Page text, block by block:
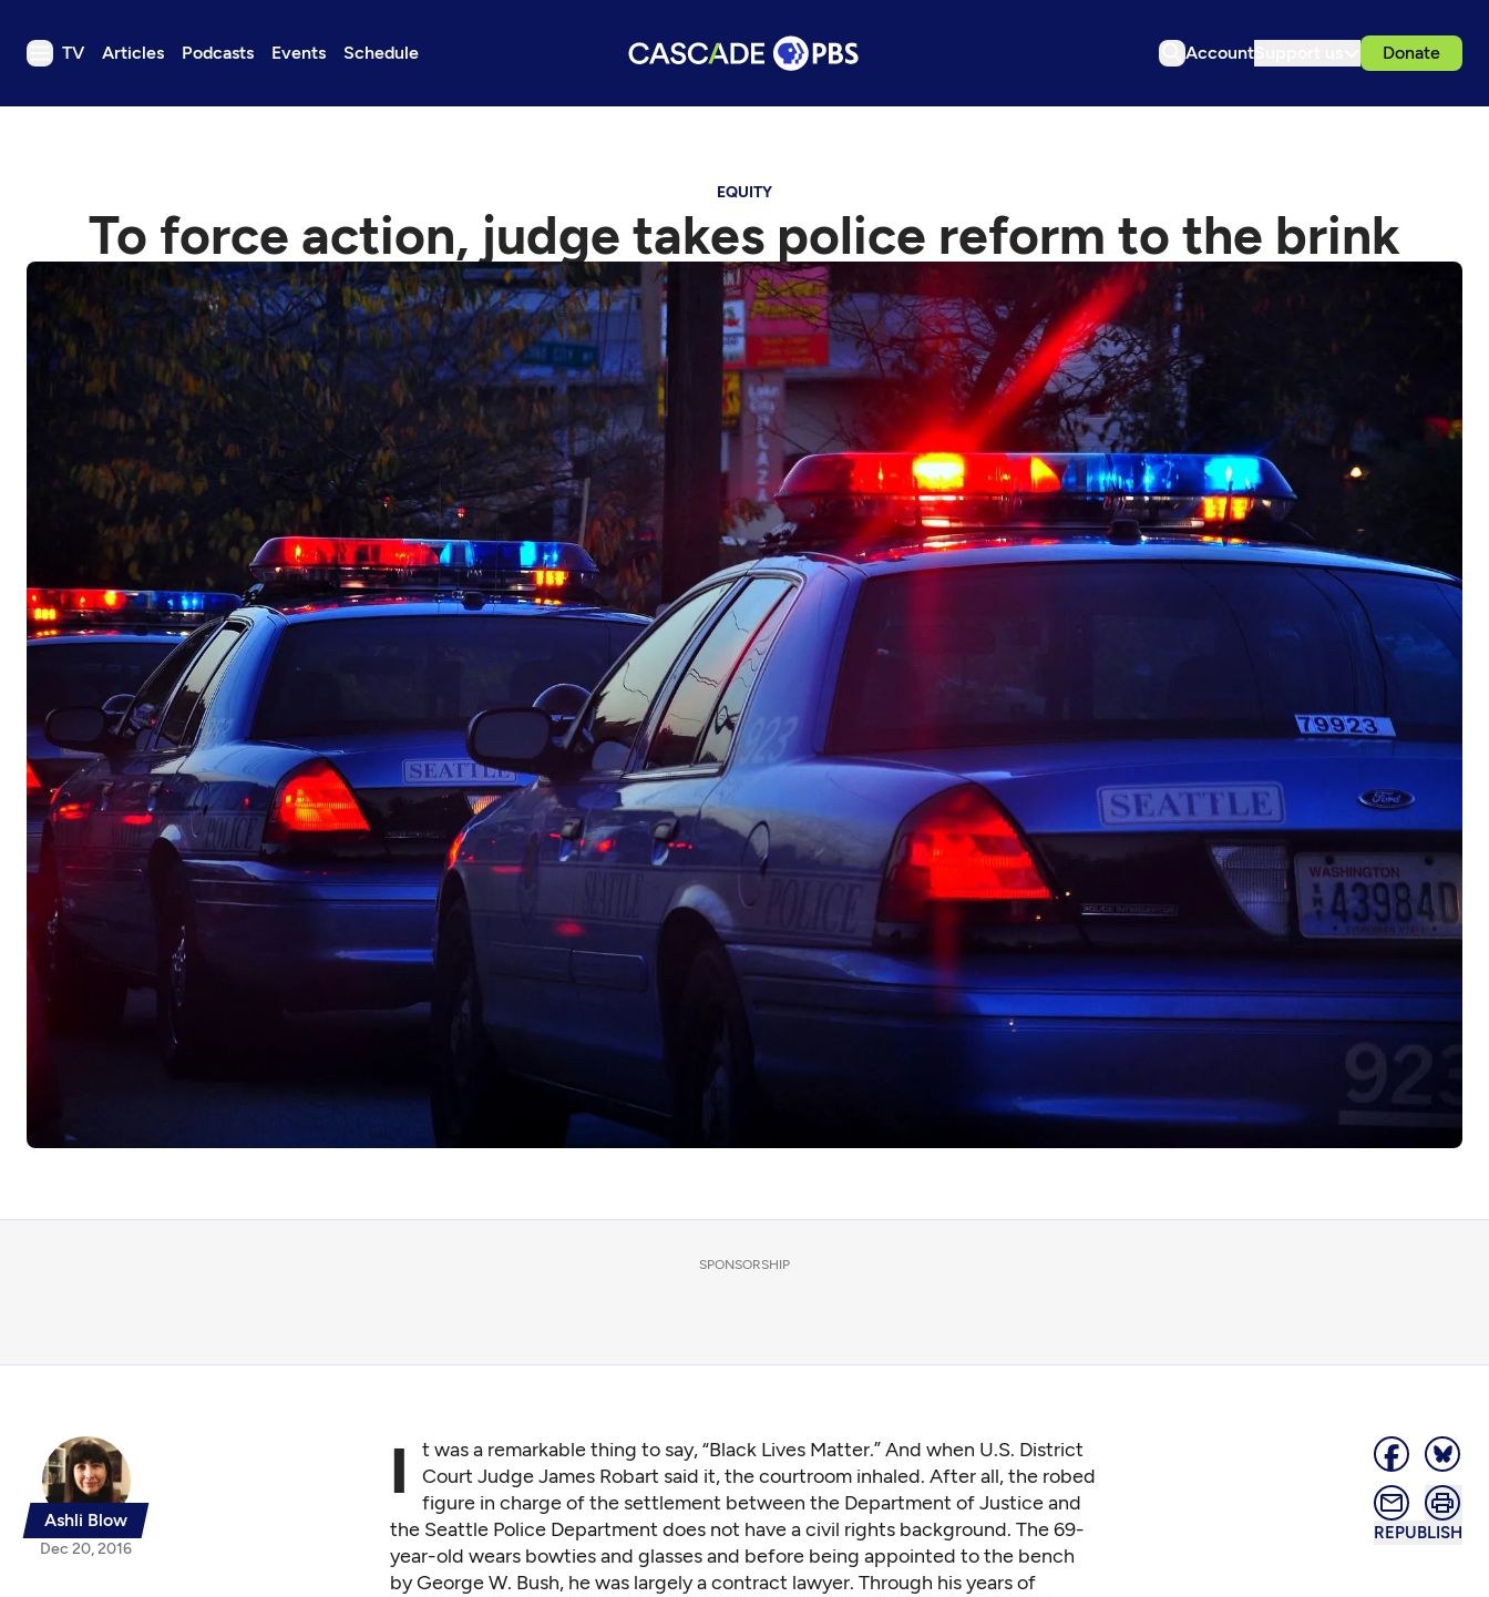
TV Articles Podcasts Events Schedule Account Donate
TV
Events
Get Passport
Schedule
Support us
Download the App
Search
Sign in
EQUITY
To force action, judge takes police reform to the brink
SPONSORSHIP
Ashli Blow
Dec 20, 2016
REPUBLISH
I
t was a remarkable thing to say, “Black Lives Matter.” And when U.S. District
Court Judge James Robart said it, the courtroom inhaled. After all, the robed
figure in charge of the settlement between the Department of Justice and
the Seattle Police Department does not have a civil rights background. The 69-
year-old wears bowties and glasses and before being appointed to the bench
by George W. Bush, he was largely a contract lawyer. Through his years of